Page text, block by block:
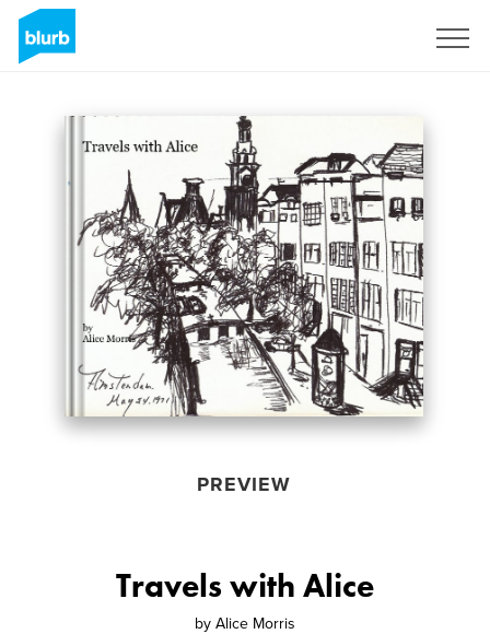
PREVIEW
Travels with Alice
by Alice Morris